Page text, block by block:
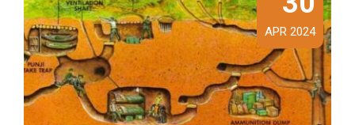
APR 2024